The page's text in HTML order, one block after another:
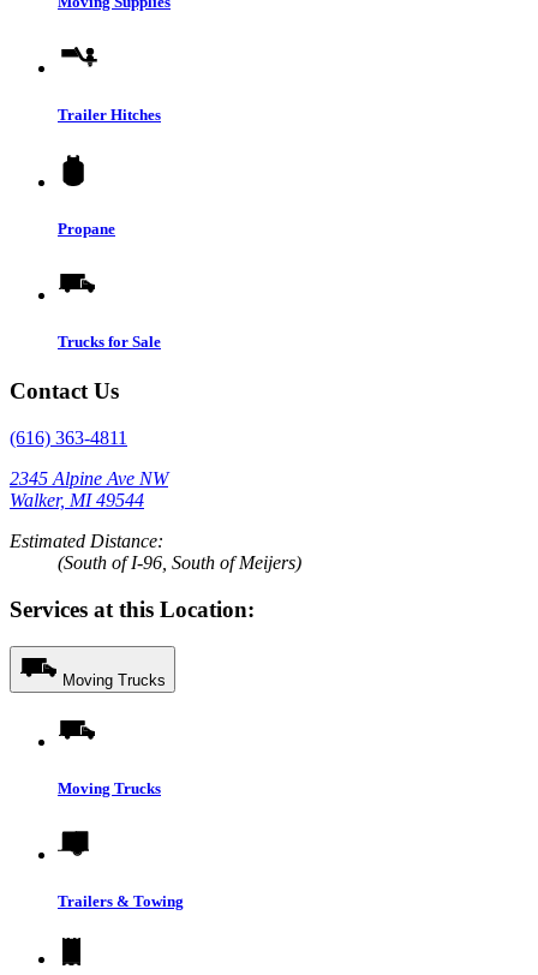
Trailer Hitches
Propane
Trucks for Sale
Contact Us
(616) 363-4811
2345 Alpine Ave NW
Walker, MI 49544
Estimated Distance:
(South of I-96, South of Meijers)
Services at this Location:
Moving Trucks
Moving Trucks
Trailers & Towing